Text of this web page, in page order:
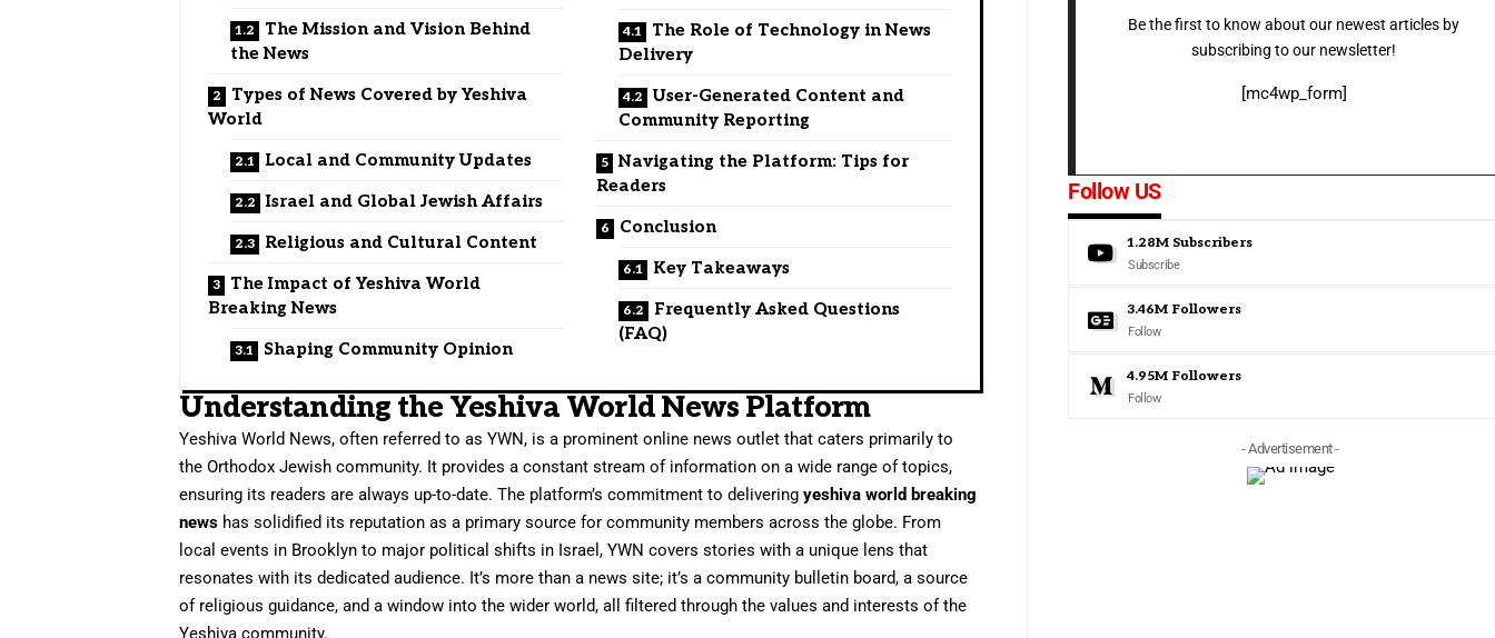
The Mission and Vision Behind
the News
Types of News Covered by Yeshiva
World
Local and Community Updates
Israel and Global Jewish Affairs
Religious and Cultural Content
The Impact of Yeshiva World
Breaking News
Shaping Community Opinion
The Role of Technology in News
Delivery
User-Generated Content and
Community Reporting
Navigating the Platform: Tips for
Readers
Conclusion
Key Takeaways
Frequently Asked Questions
(FAQ)
Understanding the Yeshiva World News Platform
Yeshiva World News, often referred to as YWN, is a prominent online news outlet that caters primarily to
the Orthodox Jewish community. It provides a constant stream of information on a wide range of topics,
ensuring its readers are always up-to-date. The platform’s commitment to deliveringyeshiva world breaking
news has solidified its reputation as a primary source for community members across the globe. From
local events in Brooklyn to major political shifts in Israel, YWN covers stories with a unique lens that
resonates with its dedicated audience. It’s more than a news site; it’s a community bulletin board, a source
of religious guidance, and a window into the wider world, all filtered through the values and interests of the
Yeshiva community.
Be the first to know about our newest articles by
subscribing to our newsletter!
[mc4wp_form]
Follow US
1.28M Subscribers
Subscribe
3.46M Followers
Follow
4.95M Followers
Follow
- Advertisement -